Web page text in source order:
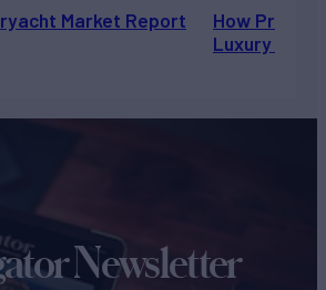
Market Report
How Private
Luxury
Newsletter